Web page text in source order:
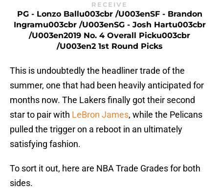
RECEIVE
PG - Lonzo Ballu003cbr /u003enSF - Brandon
Ingramu003cbr /u003enSG - Josh Hartu003cbr
/u003en2019 No. 4 Overall Picku003cbr
/u003en2 1st Round Picks
This is undoubtedly the headliner trade of the
summer, one that had been heavily anticipated for
months now. The Lakers finally got their second
star to pair with LeBron James, while the Pelicans
pulled the trigger on a reboot in an ultimately
satisfying fashion.
To sort it out, here are NBA Trade Grades for both
sides.